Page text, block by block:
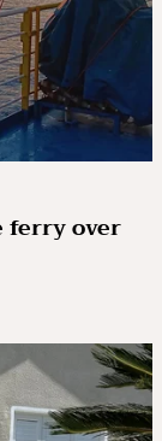
ferry over